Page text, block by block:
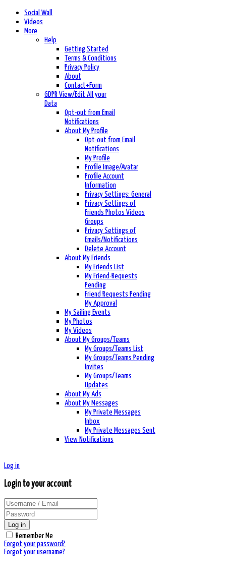
Social Wall
Videos
More
Help
Getting Started
Terms & Conditions
Privacy Policy
About
Contact+Form
GDPR View/Edit All your
Data
Opt-out from Email
Notifications
About My Profile
Opt-out from Email
Notifications
My Profile
Profile Image/Avatar
Profile Account
Information
Privacy Settings: General
Privacy Settings of
Friends Photos Videos
Groups
Privacy Settings of
Emails/Notifications
Delete Account
About My Friends
My Friends List
My Friend-Requests
Pending
Friend Requests Pending
My Approval
My Sailing Events
My Photos
My Videos
About My Groups/Teams
My Groups/Teams List
My Groups/Teams Pending
Invites
My Groups/Teams
Updates
About My Ads
About My Messages
My Private Messages
Inbox
My Private Messages Sent
View Notifications
Log in
Login to your account
Log in
Remember Me
Forgot your password?
Forgot your username?